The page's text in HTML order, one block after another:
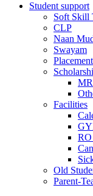
Student support
Soft Skill
CLP
Naan
Swayam
Placement
Facilities
RO
Old
Parent-